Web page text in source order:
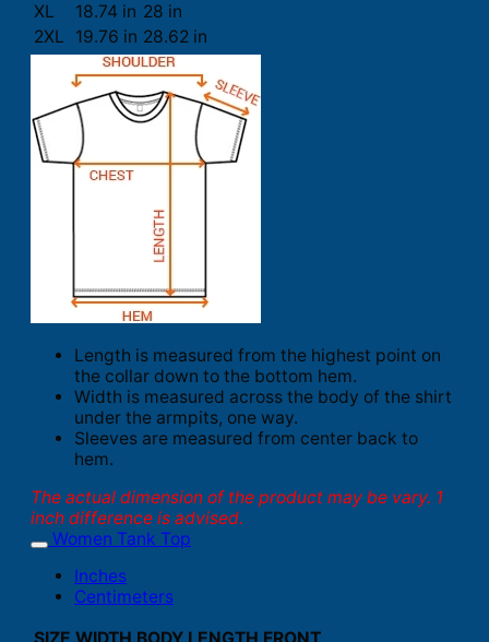
XL
18.74 in 28 in
2XL
19.76 in 28.62 in
Length is measured from the highest point on
the collar down to the bottom hem.
Width is measured across the body of the shirt
under the armpits, one way.
Sleeves are measured from center back to
hem.
The actual dimension of the product may be vary. 1
inch difference is advised.
Women Tank Top
Inches
Centimeters